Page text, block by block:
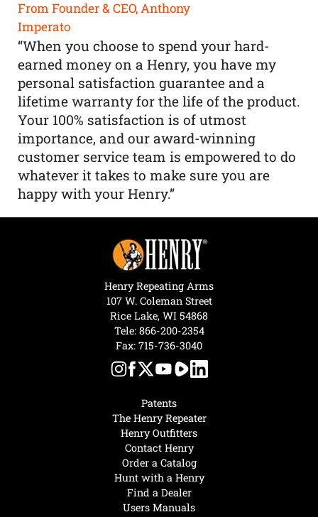
From Founder & CEO, Anthony
Imperato
“When you choose to spend your hard-
earned money on a Henry, you have my
personal satisfaction guarantee and a
lifetime warranty for the life of the product.
Your 100% satisfaction is of utmost
importance, and our award-winning
customer service team is empowered to do
whatever it takes to make sure you are
happy with your Henry.”
Hunt with a Henry
Find a Dealer
Users Manuals
Patents
The Henry Repeater
Henry Outfitters
Contact Henry
Order a Catalog
Henry Repeating Arms
107 W. Coleman Street
Rice Lake, WI 54868
Tele: 866-200-2354
Fax: 715-736-3040